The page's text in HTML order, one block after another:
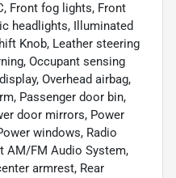
Front fog lights, Front
headlights, Illuminated
Knob, Leather steering
Occupant sensing
Overhead airbag,
Passenger door bin,
door mirrors, Power
windows, Radio
AM/FM Audio System,
armrest, Rear